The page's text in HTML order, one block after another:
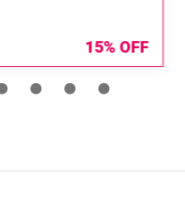
15% OFF